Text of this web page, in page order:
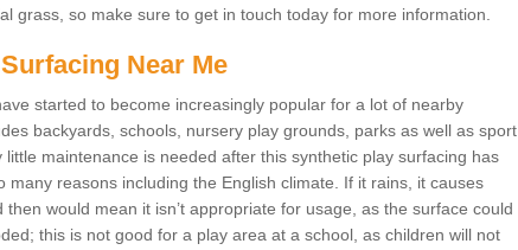
grass, so make sure to get in touch today for more information.
Near Me
started to become increasingly popular for a lot of nearby
backyards, schools, nursery play grounds, parks as well as sport
maintenance is needed after this synthetic play surfacing has
many reasons including the English climate. If it rains, it causes
would mean it isn’t appropriate for usage, as the surface could
this is not good for a play area at a school, as children will not